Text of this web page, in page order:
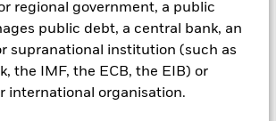
regional government, a public
public debt, a central bank, an
supranational institution (such as
the IMF, the ECB, the EIB) or
international organisation.
share classes of this fund use derivatives
The use of derivatives for a share class
risk of contagion (also known as spill-
classes in the fund. The fund’s
will ensure appropriate procedures